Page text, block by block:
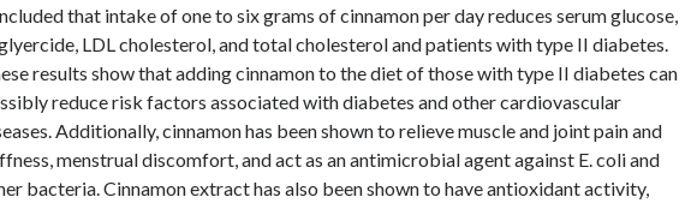
that intake of one to six grams of cinnamon per day reduces serum glucose,
LDL cholesterol, and total cholesterol and patients with type II diabetes.
results show that adding cinnamon to the diet of those with type II diabetes can
reduce risk factors associated with diabetes and other cardiovascular
Additionally, cinnamon has been shown to relieve muscle and joint pain and
menstrual discomfort, and act as an antimicrobial agent against E. coli and
bacteria. Cinnamon extract has also been shown to have antioxidant activity,